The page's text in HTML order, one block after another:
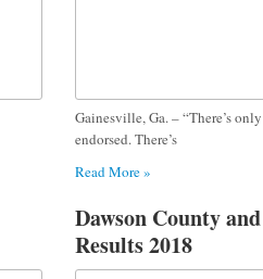
Gainesville, Ga. – “There’s
endorsed. There’s
Read More »
Dawson County
Results 2018